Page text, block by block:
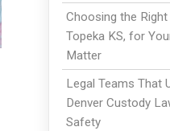
Choosing the
Topeka KS, for
Matter
Legal Teams That
Denver Custody
Safety